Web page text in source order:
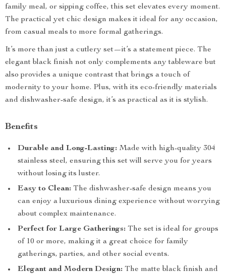
family meal, or sipping coffee, this set elevates every moment.
The practical yet chic design makes it ideal for any occasion,
from casual meals to more formal gatherings.
It’s more than just a cutlery set—it’s a statement piece. The
elegant black finish not only complements any tableware but
also provides a unique contrast that brings a touch of
modernity to your home. Plus, with its eco-friendly materials
and dishwasher-safe design, it’s as practical as it is stylish.
Benefits
Durable and Long-Lasting: Made with high-quality 304
stainless steel, ensuring this set will serve you for years
without losing its luster.
Easy to Clean: The dishwasher-safe design means you
can enjoy a luxurious dining experience without worrying
about complex maintenance.
Perfect for Large Gatherings: The set is ideal for groups
of 10 or more, making it a great choice for family
gatherings, parties, and other social events.
Elegant and Modern Design: The matte black finish and